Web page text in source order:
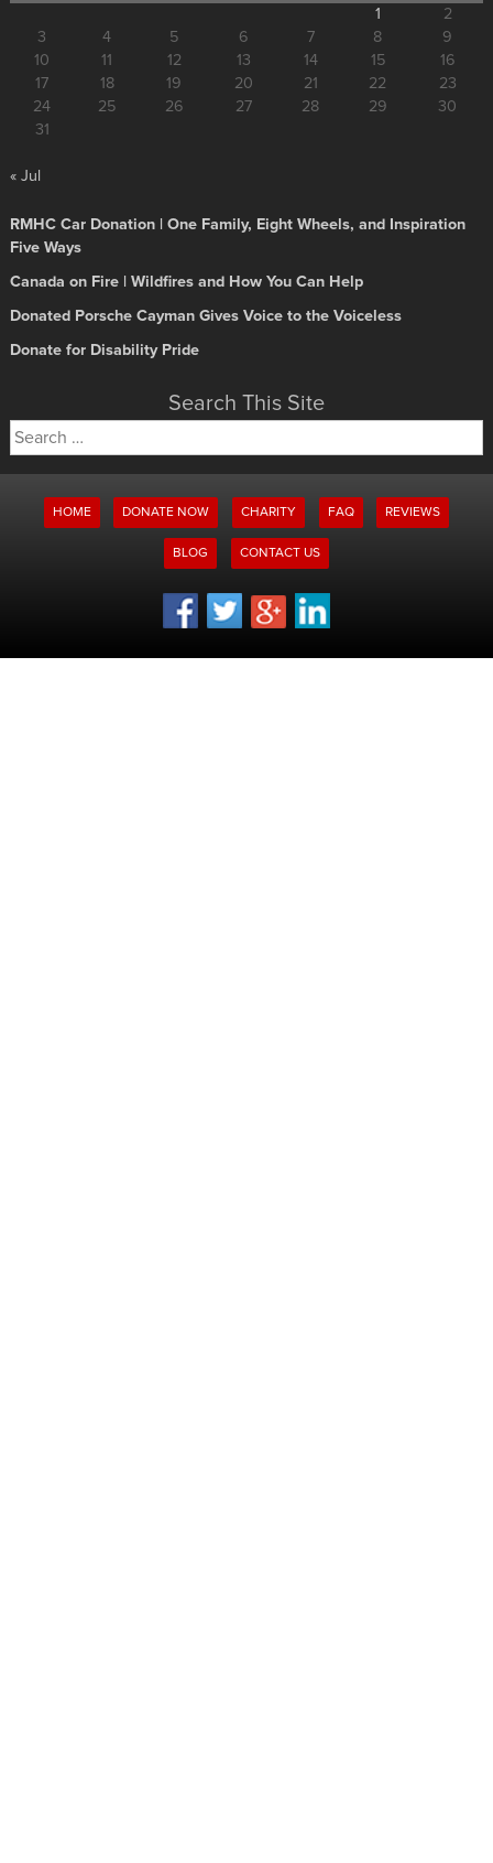
1
2
3
4 5 6 7 8
9
10
11 12 13 14 15
16
17
18 19 20 21 22
23
24
25 26 27 28 29
30
31
« Jul
RMHC Car Donation | One Family, Eight Wheels, and Inspiration
Five Ways
Canada on Fire | Wildfires and How You Can Help
Donated Porsche Cayman Gives Voice to the Voiceless
Donate for Disability Pride
Search This Site
Search
for:
HOME DONATE NOW CHARITY FAQ REVIEWS
BLOG CONTACT US